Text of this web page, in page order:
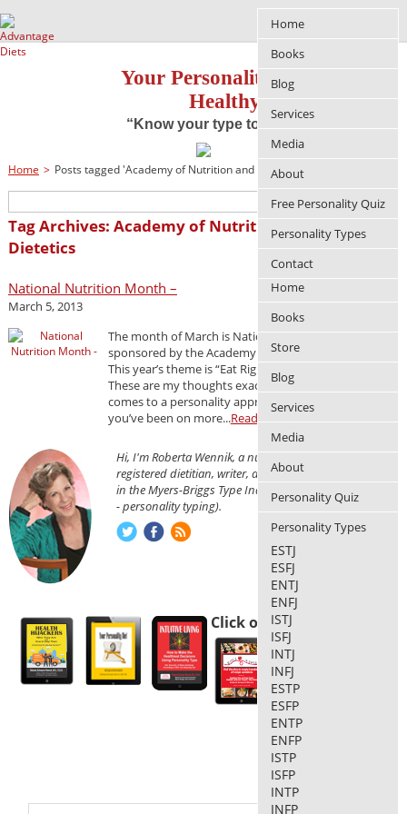
Home
Books
Blog
Services
Media
About
Free Personality Quiz
Personality Types
Contact
Home
Books
Store
Blog
Services
Media
About
Personality Quiz
Personality Types
ESTJ
ESFJ
ENTJ
ENFJ
ISTJ
ISFJ
INTJ
INFJ
ESTP
ESFP
ENTP
ENFP
ISTP
ISFP
INTP
INFP
Your Personality Approach to
Healthy Living
“Know your type to improve your life”
Home > Posts tagged 'Academy of Nutrition and Dietetics'
Tag Archives: Academy of Nutrition and
Dietetics
National Nutrition Month –
March 5, 2013
The month of March is National Nutrition Month
sponsored by the Academy of Nutrition and Dietetics.
This year’s theme is “Eat Right, Your Way, Every Day”.
These are my thoughts exactly, especially when it
comes to a personality approach to losing weight. If
you’ve been on more...Read more
Hi, I'm Roberta Wennik, a nutritionist,
registered dietitian, writer, and am certified
in the Myers-Briggs Type Indicator® (MBTI®
- personality typing).
Click on each thumbnail